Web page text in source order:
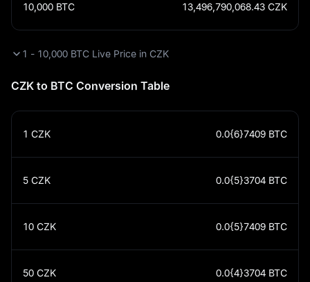
CZK to BTC Conversion Table
10,000 BTC 13,496,790,068.43 CZK
1 CZK 0.0{6}7409 BTC
5 CZK 0.0{5}3704 BTC
10 CZK 0.0{5}7409 BTC
50 CZK 0.0{4}3704 BTC
1 - 10,000 BTC Live Price in CZK